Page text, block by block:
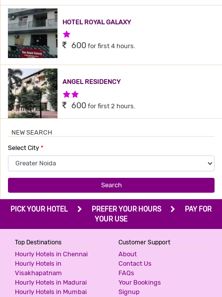
HOTEL ROYAL GALAXY
1 Star Hotel
600 for first 4 hours.
ANGEL RESIDENCY
2 Stars Hotel
600 for first 2 hours.
3 Stars Hotel
HOTEL GOLDEN ADMIRE
3 Stars Hotel
HOTEL NOIDA GRAND BY F9 HOTELS
3 Stars Hotel
799 for first 2 hours.
NEW SEARCH
Select City *
Search
PICK YOUR HOTEL PREFER YOUR HOURS
PAY FOR
YOUR USE
Top Destinations
Hourly Hotels in Chennai
Hourly Hotels in
Visakhapatnam
Hourly Hotels in Madurai
Hourly Hotels in Mumbai
Customer Support
About
Contact Us
FAQs
Your Bookings
Signup